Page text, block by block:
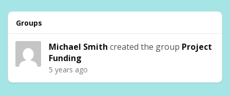
Groups
Michael Smith created the group Project
Funding
5 years ago